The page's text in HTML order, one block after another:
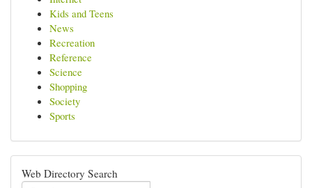
Kids and Teens
News
Recreation
Reference
Science
Shopping
Society
Sports
Web Directory Search